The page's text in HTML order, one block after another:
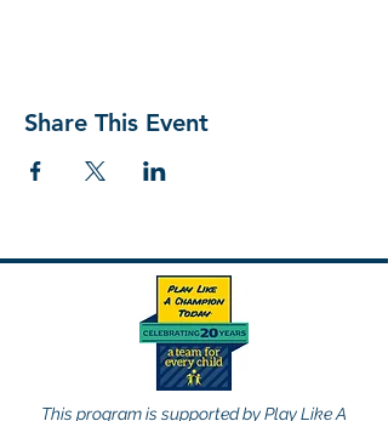
Share This Event
This program is supported by Play Like A